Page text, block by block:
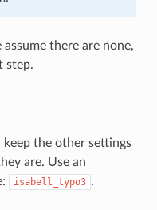
there are none,
step.
keep the other settings
are. Use an
isabell_typo3 .